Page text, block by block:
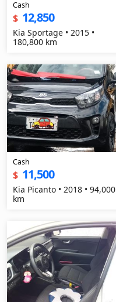
Cash
$ 12,850
Kia Sportage • 2015 •
180,800 km
Cash
$ 11,500
Kia Picanto • 2018 • 94,000
km